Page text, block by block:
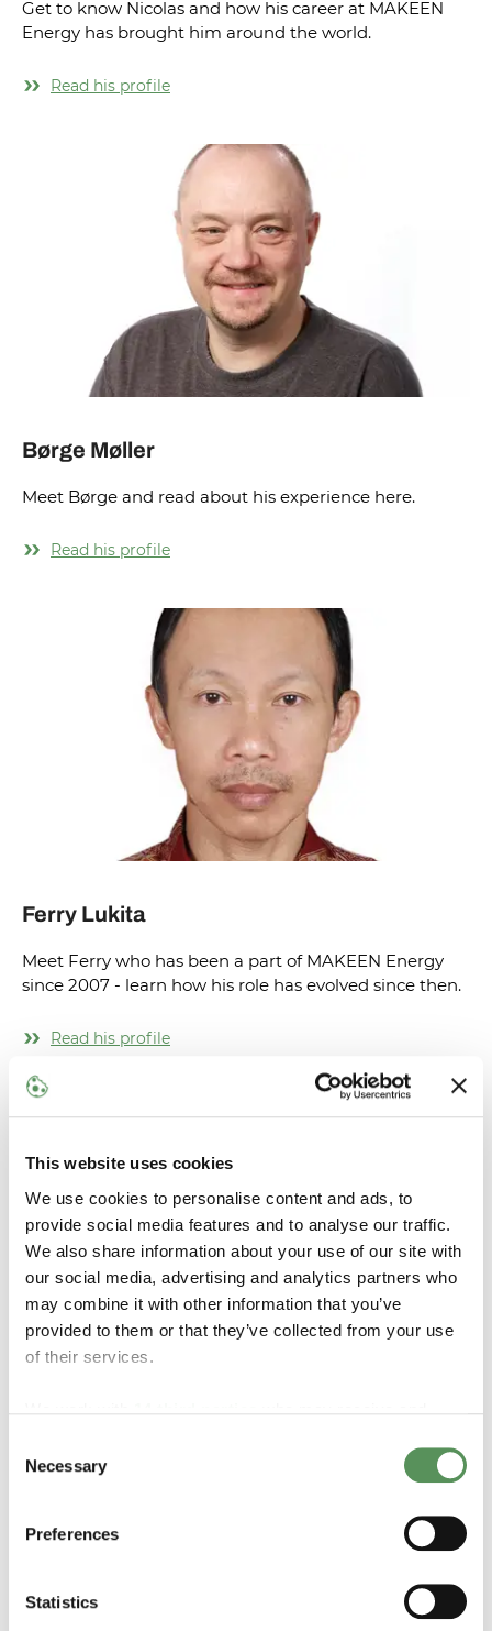
This website uses cookies
We use cookies to personalise content and ads, to
provide social media features and to analyse our traffic.
We also share information about your use of our site with
our social media, advertising and analytics partners who
may combine it with other information that you’ve
provided to them or that they’ve collected from your use
of their services.
Selection
Necessary
Preferences
Statistics
Get to know Nicolas and how his career at MAKEEN
Energy has brought him around the world.
Read his profile
Børge Møller
Meet Børge and read about his experience here.
Read his profile
Ferry Lukita
Meet Ferry who has been a part of MAKEEN Energy
since 2007 - learn how his role has evolved since then.
Read his profile
Read more about Heine's journey from internship to a
full-time position as Software Engineer.
Read his profile